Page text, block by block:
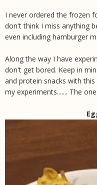
I never ordered the frozen
don't think I miss anything
even including hamburger
Along the way I have
don't get bored. Keep in
and protein snacks with
my experiments....... The